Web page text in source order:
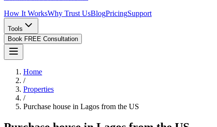
How It WorksWhy Trust UsBlogPricingSupport
Tools
Book FREE Consultation
Home
/
Properties
/
Purchase house in Lagos from the US